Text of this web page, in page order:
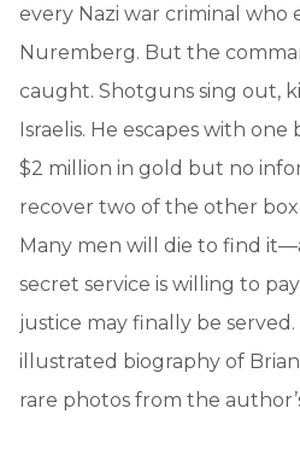
every Nazi war criminal
Nuremberg. But the
caught. Shotguns sing out,
Israelis. He escapes with
$2 million in gold but no
recover two of the other
Many men will die to find
secret service is willing to
justice may finally be
illustrated biography of
rare photos from the